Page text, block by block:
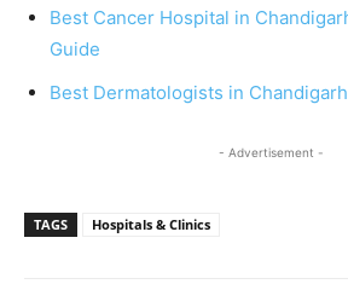
Best Cancer Hospital in
Guide
Best Dermatologists in
- Advertisement -
TAGS Hospitals & Clinics